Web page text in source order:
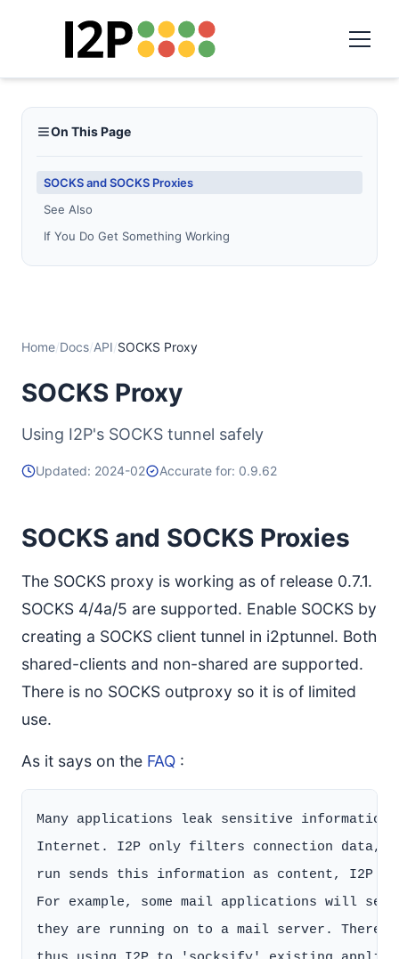
On This Page
SOCKS and SOCKS Proxies
See Also
If You Do Get Something Working
Home/Docs/API/SOCKS Proxy
SOCKS Proxy
Using I2P's SOCKS tunnel safely
Updated: 2024-02 Accurate for: 0.9.62
SOCKS and SOCKS Proxies
The SOCKS proxy is working as of release 0.7.1.
SOCKS 4/4a/5 are supported. Enable SOCKS by
creating a SOCKS client tunnel in i2ptunnel. Both
shared-clients and non-shared are supported.
There is no SOCKS outproxy so it is of limited
use.
As it says on the FAQ :
Many applications leak sensitive
Internet. I2P only filters connection data,
run sends this information as content, I2P
For example, some mail applications will
they are running on to a mail server.